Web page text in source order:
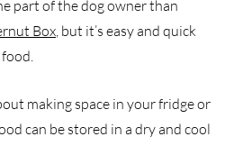
part of the dog owner than
Box, but it’s easy and quick
making space in your fridge or
can be stored in a dry and cool